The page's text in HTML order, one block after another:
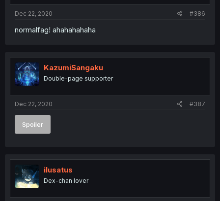
Dec 22, 2020 #386
normalfag! ahahahahaha
KazumiSangaku
Double-page supporter
Dec 22, 2020 #387
Spoiler
ilusatus
Dex-chan lover